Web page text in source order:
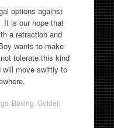
options against
It is our hope that
a retraction and
wants to make
tolerate this kind
will move swiftly to
Boxing Golden